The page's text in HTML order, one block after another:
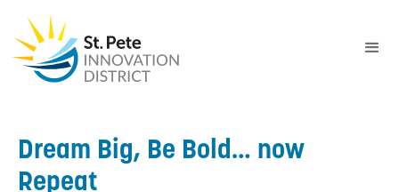
Dream Big, Be Bold… now
Repeat